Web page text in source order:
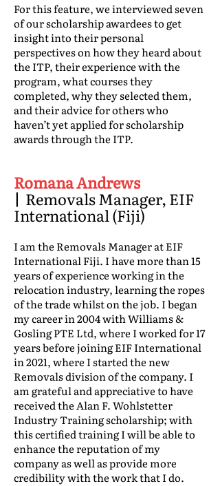
For this feature, we interviewed seven
of our scholarship awardees to get
insight into their personal
perspectives on how they heard about
the ITP, their experience with the
program, what courses they
completed, why they selected them,
and their advice for others who
haven’t yet applied for scholarship
awards through the ITP.
Romana Andrews
| Removals Manager, EIF
International (Fiji)
I am the Removals Manager at EIF
International Fiji. I have more than 15
years of experience working in the
relocation industry, learning the ropes
of the trade whilst on the job. I began
my career in 2004 with Williams &
Gosling PTE Ltd, where I worked for 17
years before joining EIF International
in 2021, where I started the new
Removals division of the company. I
am grateful and appreciative to have
received the Alan F. Wohlstetter
Industry Training scholarship; with
this certified training I will be able to
enhance the reputation of my
company as well as provide more
credibility with the work that I do.